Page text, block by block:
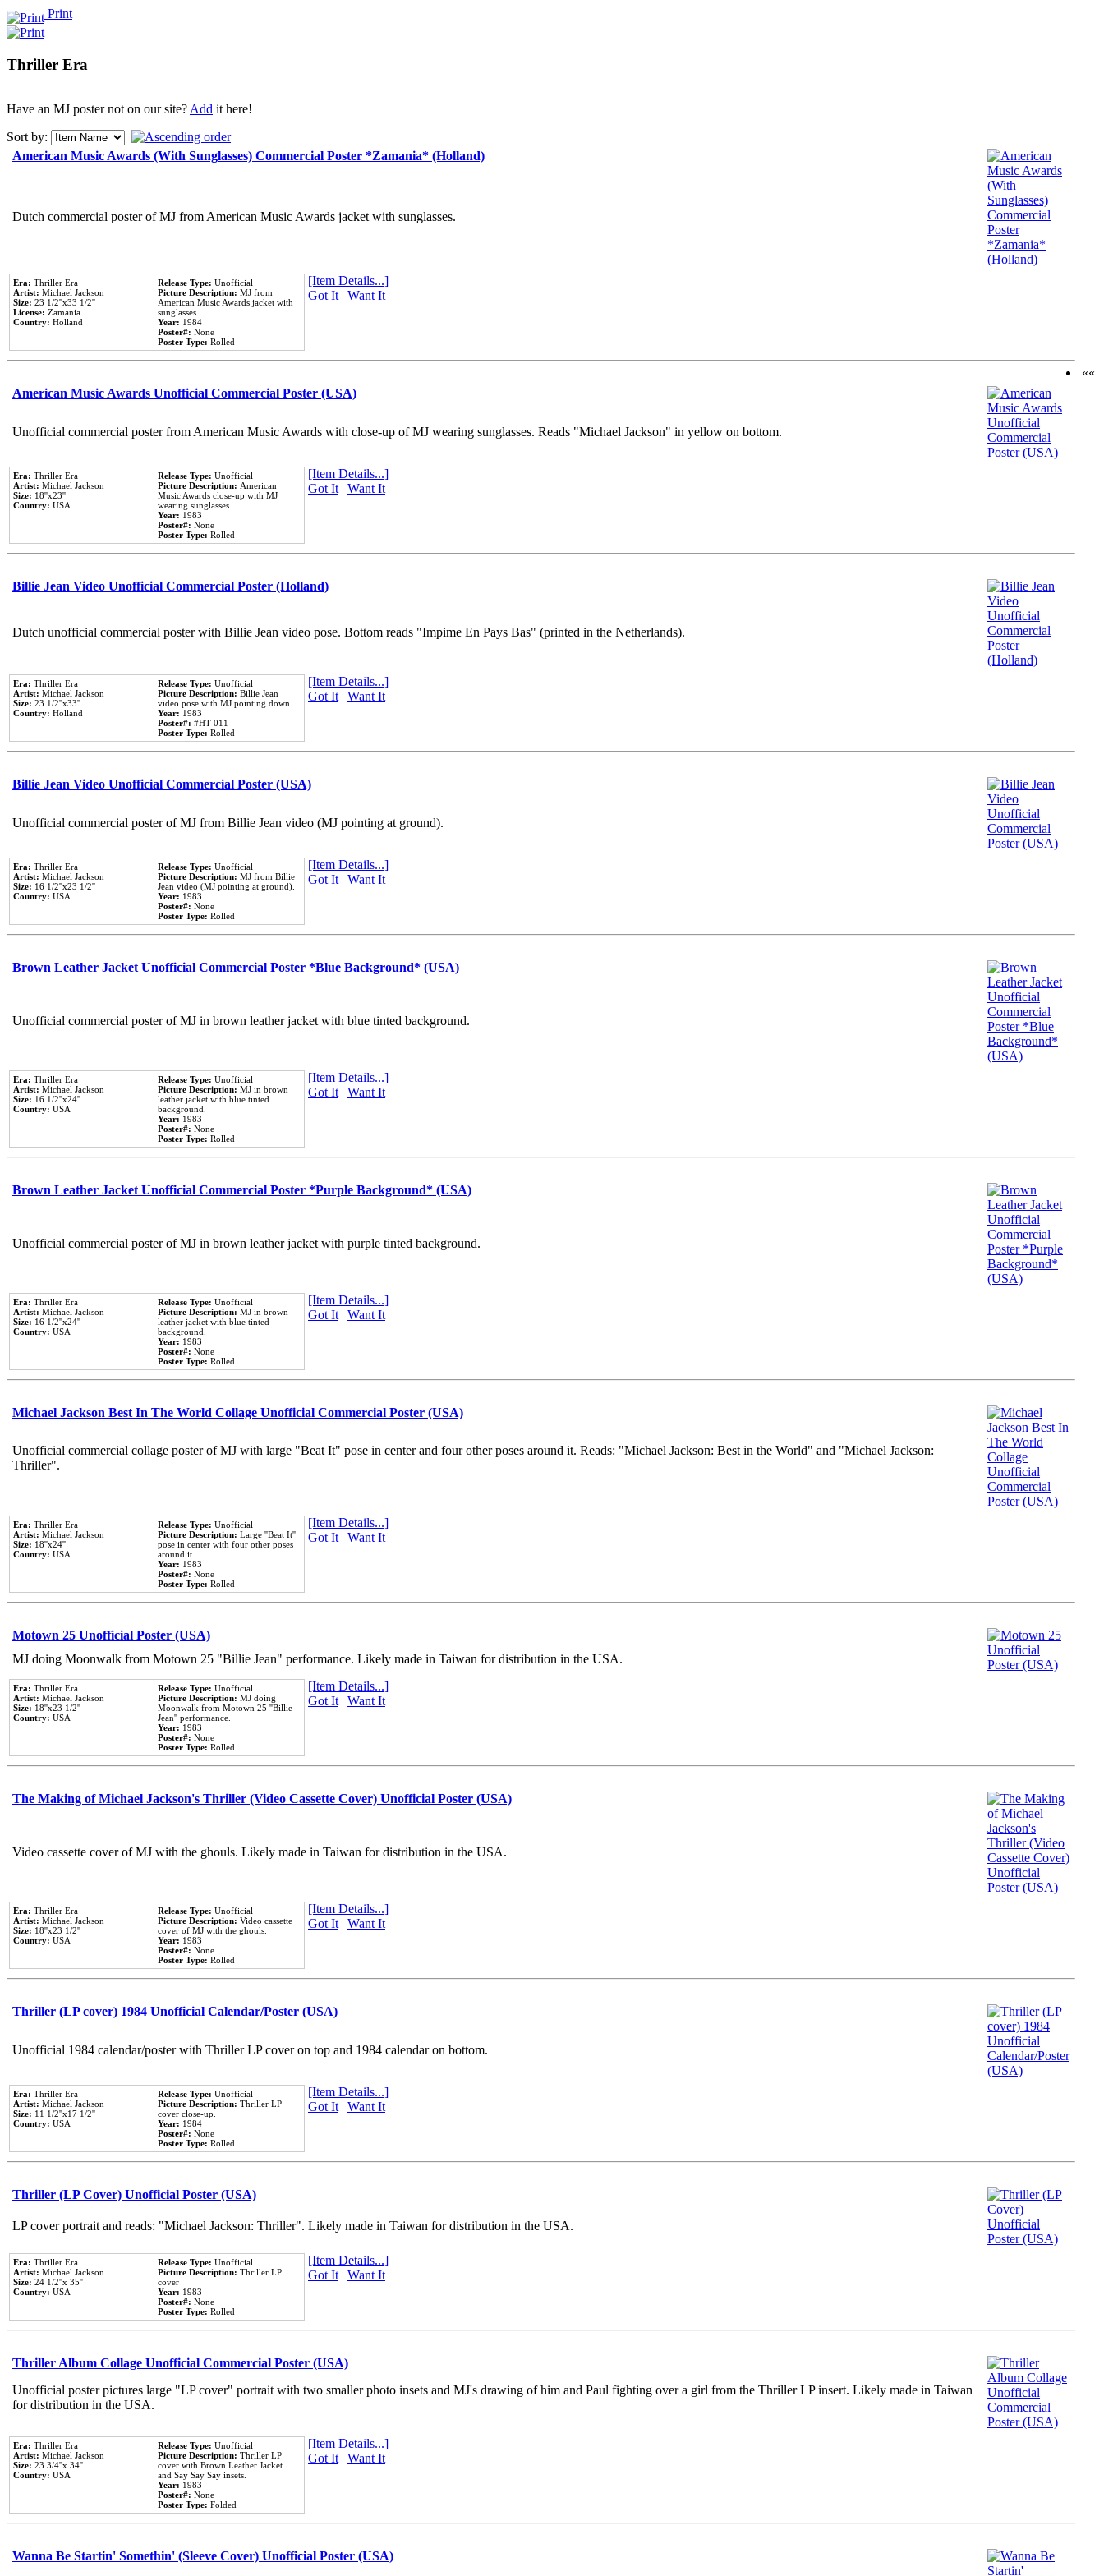
Print
Thriller Era
Have an MJ poster not on our site?Add it here!
Sort by:
American Music Awards (With Sunglasses) Commercial Poster *Zamania* (Holland)
Dutch commercial poster of MJ from American Music Awards jacket with sunglasses.
Era: Thriller Era
Artist: Michael Jackson
Size: 23 1/2''x33 1/2''
License: Zamania
Country: Holland
Release Type: Unofficial
Picture Description: MJ from
American Music Awards jacket with
sunglasses.
Year: 1984
Poster#: None
Poster Type: Rolled
[Item Details...]
Got It| Want It
American Music Awards Unofficial Commercial Poster (USA)
Unofficial commercial poster from American Music Awards with close-up of MJ wearing sunglasses. Reads "Michael Jackson" in yellow on bottom.
Era: Thriller Era
Artist: Michael Jackson
Size: 18''x23''
Country: USA
Release Type: Unofficial
Picture Description: American
Music Awards close-up with MJ
wearing sunglasses.
Year: 1983
Poster#: None
Poster Type: Rolled
[Item Details...]
Got It| Want It
Billie Jean Video Unofficial Commercial Poster (Holland)
Dutch unofficial commercial poster with Billie Jean video pose. Bottom reads "Impime En Pays Bas" (printed in the Netherlands).
Era: Thriller Era
Artist: Michael Jackson
Size: 23 1/2''x33''
Country: Holland
Release Type: Unofficial
Picture Description: Billie Jean
video pose with MJ pointing down.
Year: 1983
Poster#: #HT 011
Poster Type: Rolled
[Item Details...]
Got It| Want It
Billie Jean Video Unofficial Commercial Poster (USA)
Unofficial commercial poster of MJ from Billie Jean video (MJ pointing at ground).
Era: Thriller Era
Artist: Michael Jackson
Size: 16 1/2''x23 1/2''
Country: USA
Release Type: Unofficial
Picture Description: MJ from Billie
Jean video (MJ pointing at ground).
Year: 1983
Poster#: None
Poster Type: Rolled
[Item Details...]
Got It| Want It
Brown Leather Jacket Unofficial Commercial Poster *Blue Background* (USA)
Unofficial commercial poster of MJ in brown leather jacket with blue tinted background.
Era: Thriller Era
Artist: Michael Jackson
Size: 16 1/2''x24''
Country: USA
Release Type: Unofficial
Picture Description: MJ in brown
leather jacket with blue tinted
background.
Year: 1983
Poster#: None
Poster Type: Rolled
[Item Details...]
Got It| Want It
Brown Leather Jacket Unofficial Commercial Poster *Purple Background* (USA)
Unofficial commercial poster of MJ in brown leather jacket with purple tinted background.
Era: Thriller Era
Artist: Michael Jackson
Size: 16 1/2''x24''
Country: USA
Release Type: Unofficial
Picture Description: MJ in brown
leather jacket with blue tinted
background.
Year: 1983
Poster#: None
Poster Type: Rolled
[Item Details...]
Got It| Want It
Michael Jackson Best In The World Collage Unofficial Commercial Poster (USA)
Unofficial commercial collage poster of MJ with large "Beat It" pose in center and four other poses around it. Reads: "Michael Jackson: Best in the World" and "Michael Jackson:
Thriller".
Era: Thriller Era
Artist: Michael Jackson
Size: 18''x24''
Country: USA
Release Type: Unofficial
Picture Description: Large ''Beat It''
pose in center with four other poses
around it.
Year: 1983
Poster#: None
Poster Type: Rolled
[Item Details...]
Got It| Want It
Motown 25 Unofficial Poster (USA)
MJ doing Moonwalk from Motown 25 "Billie Jean" performance. Likely made in Taiwan for distribution in the USA.
Era: Thriller Era
Artist: Michael Jackson
Size: 18''x23 1/2''
Country: USA
Release Type: Unofficial
Picture Description: MJ doing
Moonwalk from Motown 25 ''Billie
Jean'' performance.
Year: 1983
Poster#: None
Poster Type: Rolled
[Item Details...]
Got It| Want It
The Making of Michael Jackson's Thriller (Video Cassette Cover) Unofficial Poster (USA)
Video cassette cover of MJ with the ghouls. Likely made in Taiwan for distribution in the USA.
Era: Thriller Era
Artist: Michael Jackson
Size: 18''x23 1/2''
Country: USA
Release Type: Unofficial
Picture Description: Video cassette
cover of MJ with the ghouls.
Year: 1983
Poster#: None
Poster Type: Rolled
[Item Details...]
Got It| Want It
Thriller (LP cover) 1984 Unofficial Calendar/Poster (USA)
Unofficial 1984 calendar/poster with Thriller LP cover on top and 1984 calendar on bottom.
Era: Thriller Era
Artist: Michael Jackson
Size: 11 1/2''x17 1/2''
Country: USA
Release Type: Unofficial
Picture Description: Thriller LP
cover close-up.
Year: 1984
Poster#: None
Poster Type: Rolled
[Item Details...]
Got It| Want It
Thriller (LP Cover) Unofficial Poster (USA)
LP cover portrait and reads: "Michael Jackson: Thriller". Likely made in Taiwan for distribution in the USA.
Era: Thriller Era
Artist: Michael Jackson
Size: 24 1/2''x 35''
Country: USA
Release Type: Unofficial
Picture Description: Thriller LP
cover
Year: 1983
Poster#: None
Poster Type: Rolled
[Item Details...]
Got It| Want It
Thriller Album Collage Unofficial Commercial Poster (USA)
Unofficial poster pictures large "LP cover" portrait with two smaller photo insets and MJ's drawing of him and Paul fighting over a girl from the Thriller LP insert. Likely made in Taiwan
for distribution in the USA.
Era: Thriller Era
Artist: Michael Jackson
Size: 23 3/4''x 34''
Country: USA
Release Type: Unofficial
Picture Description: Thriller LP
cover with Brown Leather Jacket
and Say Say Say insets.
Year: 1983
Poster#: None
Poster Type: Folded
[Item Details...]
Got It| Want It
Wanna Be Startin' Somethin' (Sleeve Cover) Unofficial Poster (USA)
««